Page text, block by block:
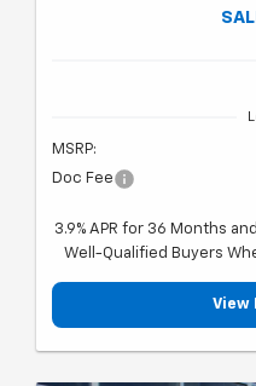
MSRP:
Doc Fee
3.9% APR for 36 Months
Well-Qualified Buyers
View